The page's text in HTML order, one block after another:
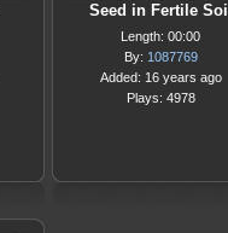
Seed in Fertile Soil
Length: 00:00
By: 1087769
Added: 16 years ago
Plays: 4978